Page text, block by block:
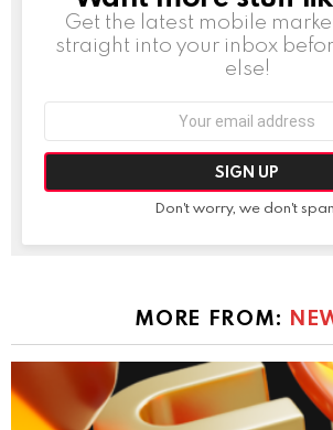
Get the latest mobile
straight into your inbox
else!
Don't worry, we don't
MORE FROM: